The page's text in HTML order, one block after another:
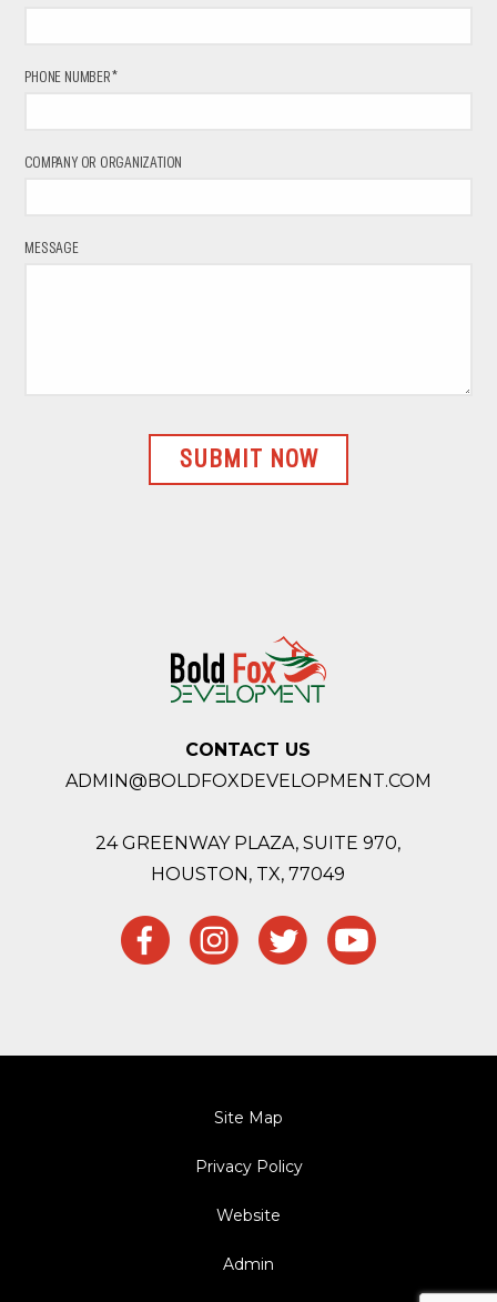
PHONE NUMBER*
COMPANY OR ORGANIZATION
MESSAGE
CONTACT US
ADMIN@BOLDFOXDEVELOPMENT.COM
24 GREENWAY PLAZA, SUITE 970,
HOUSTON, TX, 77049
Site Map
Privacy Policy
Website
Admin